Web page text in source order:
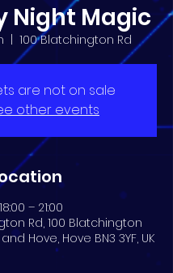
Night Magic
  |
100 Blatchington Rd
are not on sale
other events
– 21:00
Rd, 100 Blatchington
Hove, Hove BN3 3YF, UK